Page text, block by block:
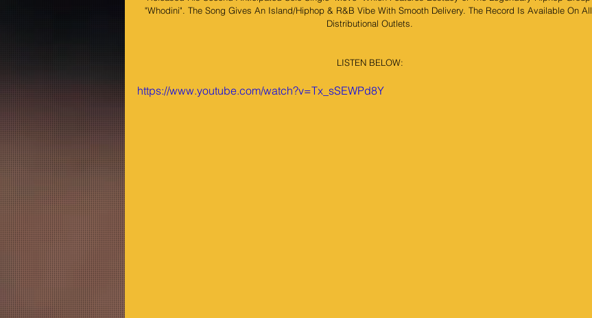
"Whodini". The Song Gives An Island/Hiphop & R&B Vibe With Smooth Delivery. The Record Is Available On All
Distributional Outlets.
LISTEN BELOW:
https://www.youtube.com/watch?v=Tx_sSEWPd8Y